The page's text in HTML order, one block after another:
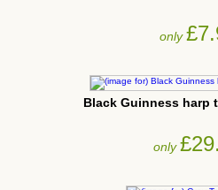
only
Black Guinness harp
only